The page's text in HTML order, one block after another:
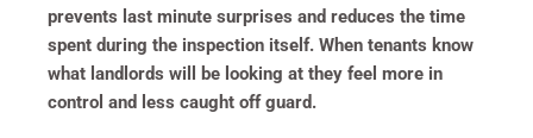
prevents last minute surprises and reduces the time
spent during the inspection itself. When tenants know
what landlords will be looking at they feel more in
control and less caught off guard.